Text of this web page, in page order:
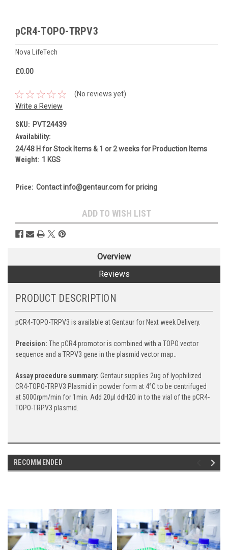
pCR4-TOPO-TRPV3
Nova LifeTech
£0.00
(No reviews yet)
Write a Review
SKU: PVT24439
Availability:
24/48 H for Stock Items & 1 or 2 weeks for Production Items
Weight: 1 KGS
Price: Contact info@gentaur.com for pricing
Stock:
ADD TO WISH LIST
Overview
Reviews
PRODUCT DESCRIPTION
pCR4-TOPO-TRPV3 is available at Gentaur for Next week Delivery.
Precision: The pCR4 promotor is combined with a TOPO vector
sequence and a TRPV3 gene in the plasmid vector map..
Assay procedure summary: Gentaur supplies 2ug of lyophilized
CR4-TOPO-TRPV3 Plasmid in powder form at 4°C to be centrifuged
at 5000rpm/min for 1min. Add 20μl ddH2O in to the vial of the pCR4-
TOPO-TRPV3 plasmid.
RECOMMENDED